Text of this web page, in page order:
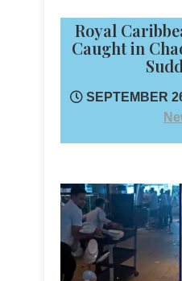
Royal
Caught in
SEPTEMBER